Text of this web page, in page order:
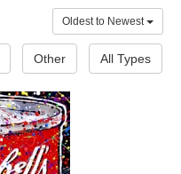
Oldest to Newest
Other All Types